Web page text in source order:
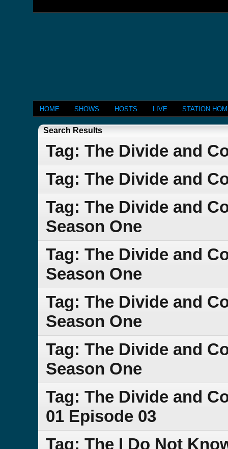
HOME SHOWS HOSTS LIVE STATION
Search Results
Tag: The Divide and
Tag: The Divide and
Tag: The Divide and
Season One
Tag: The Divide and
Season One
Tag: The Divide and
Season One
Tag: The Divide and
Season One
Tag: The Divide and
01 Episode 03
Tag: The I Do Not